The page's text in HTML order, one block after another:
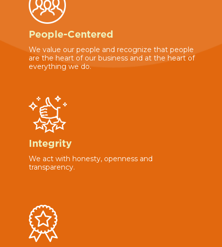
People-Centered
We value our people and recognize that people
are the heart of our business and at the heart of
everything we do.
Integrity
We act with honesty, openness and
transparency.